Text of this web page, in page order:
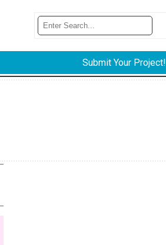
Submit Your Project!